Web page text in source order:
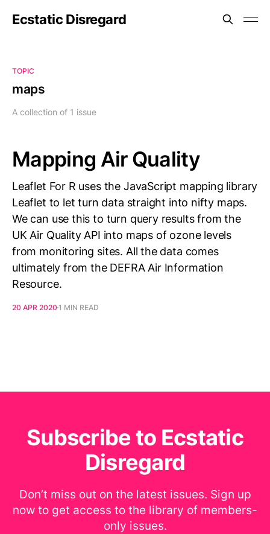
Ecstatic Disregard
TOPIC
maps
A collection of 1 issue
Mapping Air Quality
Leaflet For R uses the JavaScript mapping library
Leaflet to let turn data straight into nifty maps.
We can use this to turn query results from the
UK Air Quality API into maps of ozone levels
from monitoring sites. All the data comes
ultimately from the DEFRA Air Information
Resource.
20 APR 2020 1 MIN READ
Subscribe to Ecstatic
Disregard
Don’t miss out on the latest issues. Sign up
now to get access to the library of members-
only issues.